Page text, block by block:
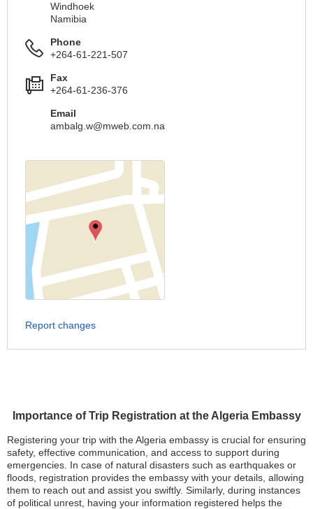
Importance of Trip Registration at the Algeria Embassy
Registering your trip with the Algeria embassy is crucial for ensuring
safety, effective communication, and access to support during
emergencies. In case of natural disasters such as earthquakes or
floods, registration provides the embassy with your details, allowing
them to reach out and assist you swiftly. Similarly, during instances
of political unrest, having your information registered helps the
Windhoek
Namibia
Phone
+264-61-221-507
Fax
+264-61-236-376
Email
ambalg.w@mweb.com.na
Report changes